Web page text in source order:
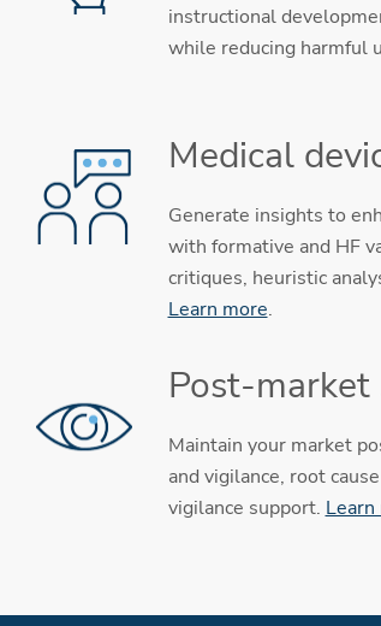
instructional
while reducing harmful
Medical
Generate insights to
with formative and HF
critiques, heuristic
Learn more.
Post-
Maintain your market
and vigilance, root
vigilance support. Learn